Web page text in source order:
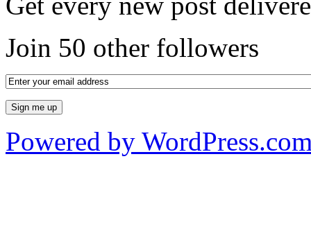
Join 50 other followers
Powered by